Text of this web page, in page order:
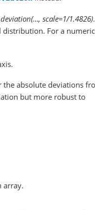
scale=1/1.4826).
distribution. For a
the absolute deviations
but more robust to
array.